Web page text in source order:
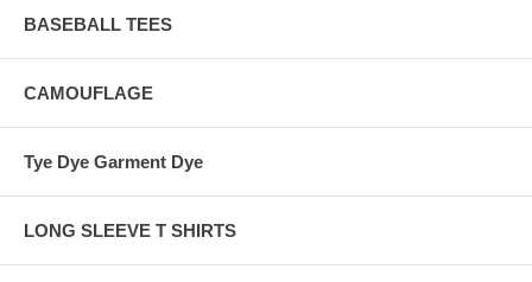
BASEBALL TEES
CAMOUFLAGE
Tye Dye Garment Dye
LONG SLEEVE T SHIRTS